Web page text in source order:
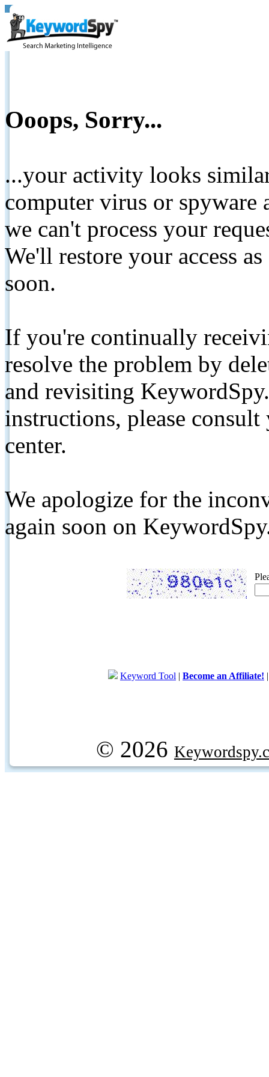
Ooops, Sorry...
...your activity looks
computer virus or spyware
we can't process your
We'll restore your access
soon.
If you're continually
resolve the problem by
and revisiting
instructions, please
center.
We apologize for the
again soon on
Keyword Tool | Become an Affiliate!
© 2026